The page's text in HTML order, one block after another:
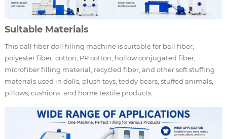
Suitable Materials
This ball fiber doll filling machine is suitable for ball fiber,
polyester fiber, cotton, PP cotton, hollow conjugated fiber,
microfiber filling material, recycled fiber, and other soft stuffing
materials used in dolls, plush toys, teddy bears, stuffed animals,
pillows, cushions, and home textile products.